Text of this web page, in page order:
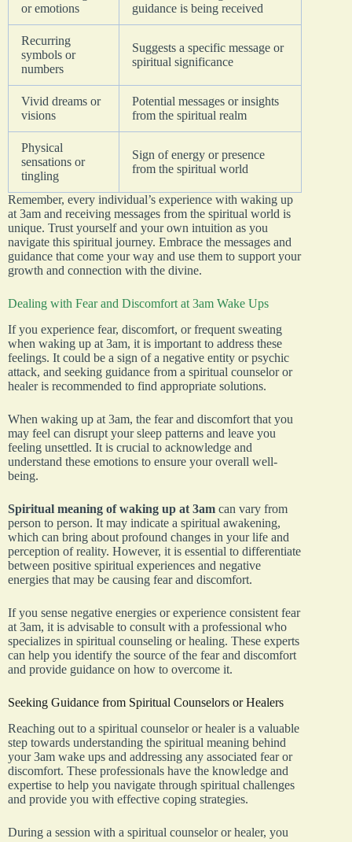
or emotions
guidance is being received
Recurring
symbols or
numbers
Suggests a specific message or
spiritual significance
Vivid dreams or
visions
Potential messages or insights
from the spiritual realm
Physical
sensations or
tingling
Sign of energy or presence
from the spiritual world
Remember, every individual’s experience with waking up
at 3am and receiving messages from the spiritual world is
unique. Trust yourself and your own intuition as you
navigate this spiritual journey. Embrace the messages and
guidance that come your way and use them to support your
growth and connection with the divine.
Dealing with Fear and Discomfort at 3am Wake Ups
If you experience fear, discomfort, or frequent sweating
when waking up at 3am, it is important to address these
feelings. It could be a sign of a negative entity or psychic
attack, and seeking guidance from a spiritual counselor or
healer is recommended to find appropriate solutions.
When waking up at 3am, the fear and discomfort that you
may feel can disrupt your sleep patterns and leave you
feeling unsettled. It is crucial to acknowledge and
understand these emotions to ensure your overall well-
being.
Spiritual meaning of waking up at 3am can vary from
person to person. It may indicate a spiritual awakening,
which can bring about profound changes in your life and
perception of reality. However, it is essential to differentiate
between positive spiritual experiences and negative
energies that may be causing fear and discomfort.
If you sense negative energies or experience consistent fear
at 3am, it is advisable to consult with a professional who
specializes in spiritual counseling or healing. These experts
can help you identify the source of the fear and discomfort
and provide guidance on how to overcome it.
Seeking Guidance from Spiritual Counselors or Healers
Reaching out to a spiritual counselor or healer is a valuable
step towards understanding the spiritual meaning behind
your 3am wake ups and addressing any associated fear or
discomfort. These professionals have the knowledge and
expertise to help you navigate through spiritual challenges
and provide you with effective coping strategies.
During a session with a spiritual counselor or healer, you